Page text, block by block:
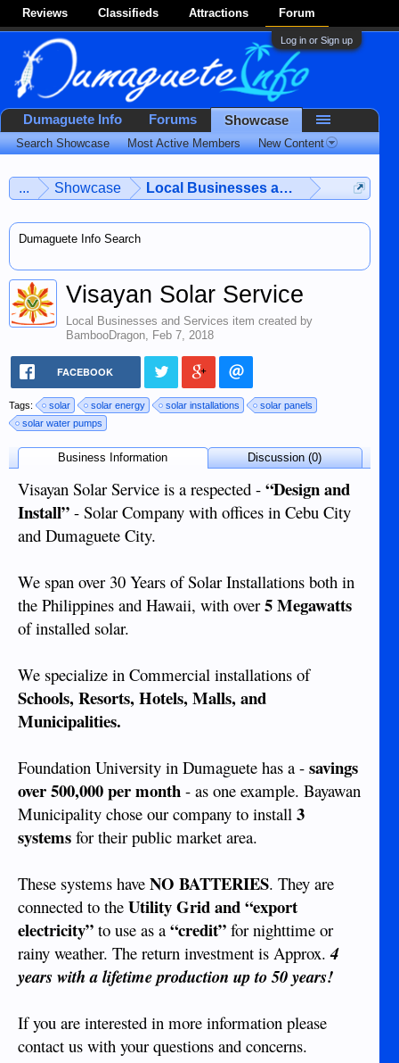
Reviews Classifieds Attractions Forum
Log in or Sign up
... Showcase Local Businesses and Services
Dumaguete Info Search
Visayan Solar Service
Local Businesses and Services item created by
BambooDragon, Feb 7, 2018
FACEBOOK
Tags: solar solar energy solar installations
solar panels
solar water pumps
Business Information Discussion (0)
Visayan Solar Service is a respected - “Design and
Install” - Solar Company with offices in Cebu City
and Dumaguete City.
We span over 30 Years of Solar Installations both in
the Philippines and Hawaii, with over 5 Megawatts
of installed solar.
We specialize in Commercial installations of
Schools, Resorts, Hotels, Malls, and
Municipalities.
Foundation University in Dumaguete has a - savings
over 500,000 per month - as one example. Bayawan
Municipality chose our company to install 3
systems for their public market area.
These systems have NO BATTERIES. They are
connected to the Utility Grid and “export
electricity” to use as a “credit” for nighttime or
rainy weather. The return investment is Approx.4
years with a lifetime production up to 50 years!
If you are interested in more information please
contact us with your questions and concerns.
Dumaguete Info Forums Showcase
Search Showcase Most Active Members New Content